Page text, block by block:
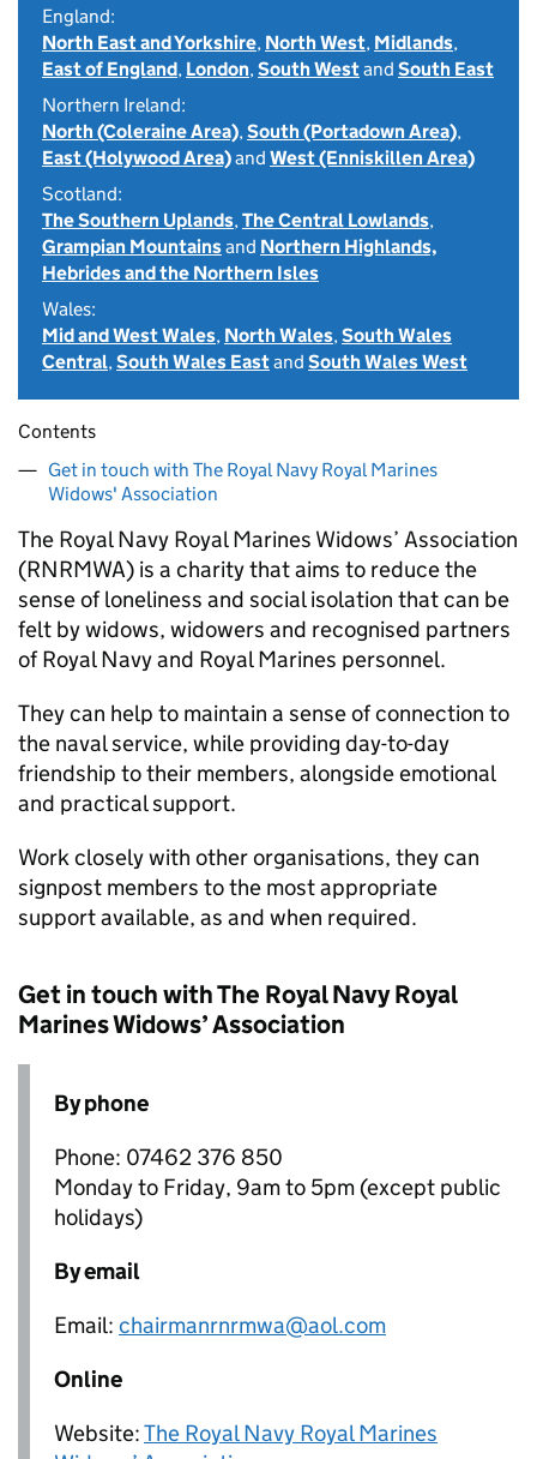
England:
North East and Yorkshire, North West, Midlands,
East of England, London,South Westand South East
Northern Ireland:
North (Coleraine Area),South (Portadown Area),
East (Holywood Area)and West (Enniskillen Area)
Scotland:
The Southern Uplands,The Central Lowlands,
Grampian Mountainsand Northern Highlands,
Hebrides and the Northern Isles
Wales:
Mid and West Wales, North Wales,South Wales
Central,South Wales Eastand South Wales West
Contents
Get in touch with The Royal Navy Royal Marines
Widows' Association
The Royal Navy Royal Marines Widows’ Association
(RNRMWA) is a charity that aims to reduce the
sense of loneliness and social isolation that can be
felt by widows, widowers and recognised partners
of Royal Navy and Royal Marines personnel.
They can help to maintain a sense of connection to
the naval service, while providing day-to-day
friendship to their members, alongside emotional
and practical support.
Work closely with other organisations, they can
signpost members to the most appropriate
support available, as and when required.
Get in touch with The Royal Navy Royal
Marines Widows’ Association
By phone
Phone: 07462 376 850
Monday to Friday, 9am to 5pm (except public
holidays)
By email
Email: chairmanrnrmwa@aol.com
Online
Website:The Royal Navy Royal Marines